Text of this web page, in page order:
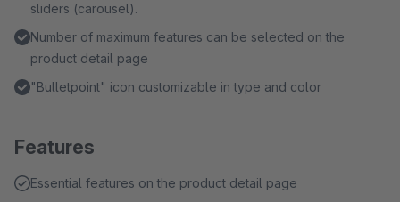
sliders (carousel).
Number of maximum features can be selected on the
product detail page
"Bulletpoint" icon customizable in type and color
Features
Essential features on the product detail page